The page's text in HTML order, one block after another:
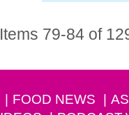
79-84 of
FOOD NEWS